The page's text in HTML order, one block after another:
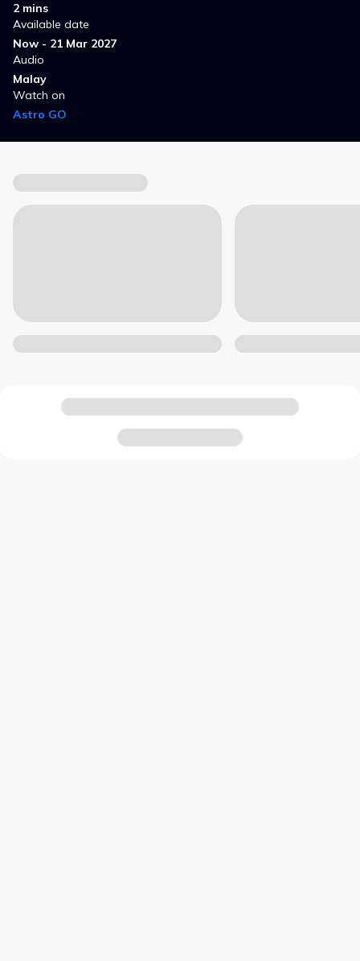
2 mins
Available date
Now - 21 Mar 2027
Audio
Malay
Watch on
Astro GO